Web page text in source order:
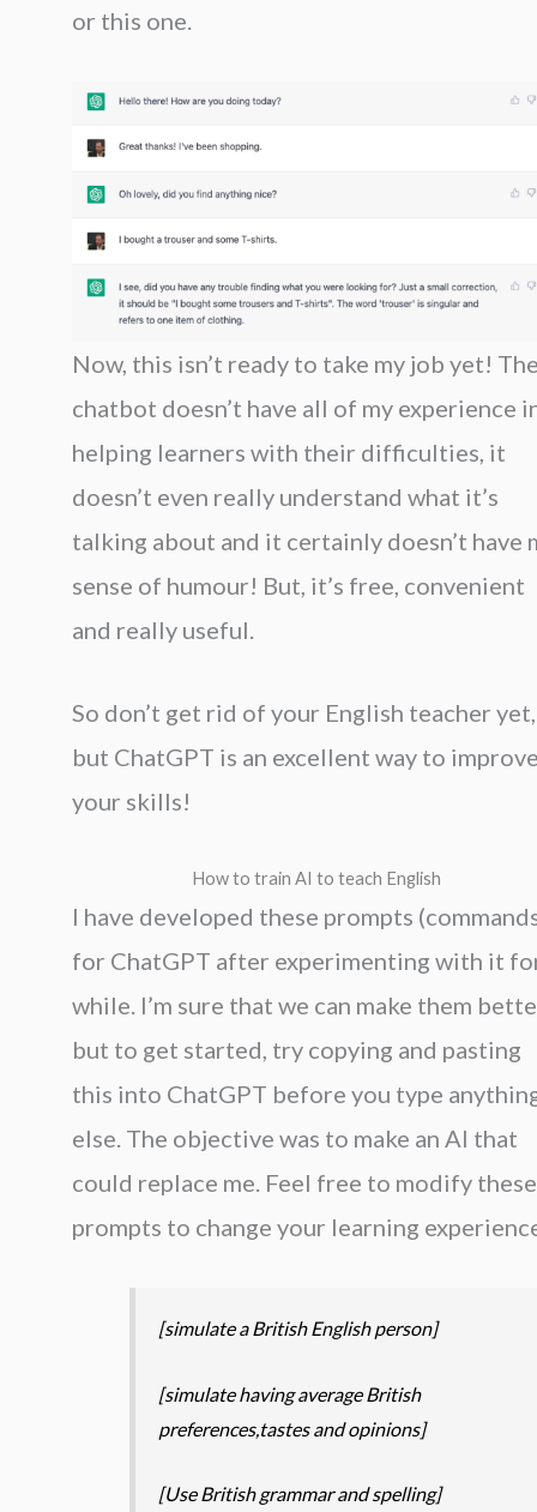
or this one.
Now, this isn’t ready to take my job yet!
chatbot doesn’t have all of my experience
helping learners with their difficulties, it
doesn’t even really understand what it’s
talking about and it certainly doesn’t have
sense of humour! But, it’s free, convenient
and really useful.
So don’t get rid of your English teacher yet,
but ChatGPT is an excellent way to
your skills!
How to train AI to teach English
I have developed these prompts
for ChatGPT after experimenting with it
while. I’m sure that we can make them
but to get started, try copying and pasting
this into ChatGPT before you type
else. The objective was to make an AI that
could replace me. Feel free to modify these
prompts to change your learning
[simulate a British English person]
[simulate having average British
preferences,tastes and opinions]
[Use British grammar and spelling]